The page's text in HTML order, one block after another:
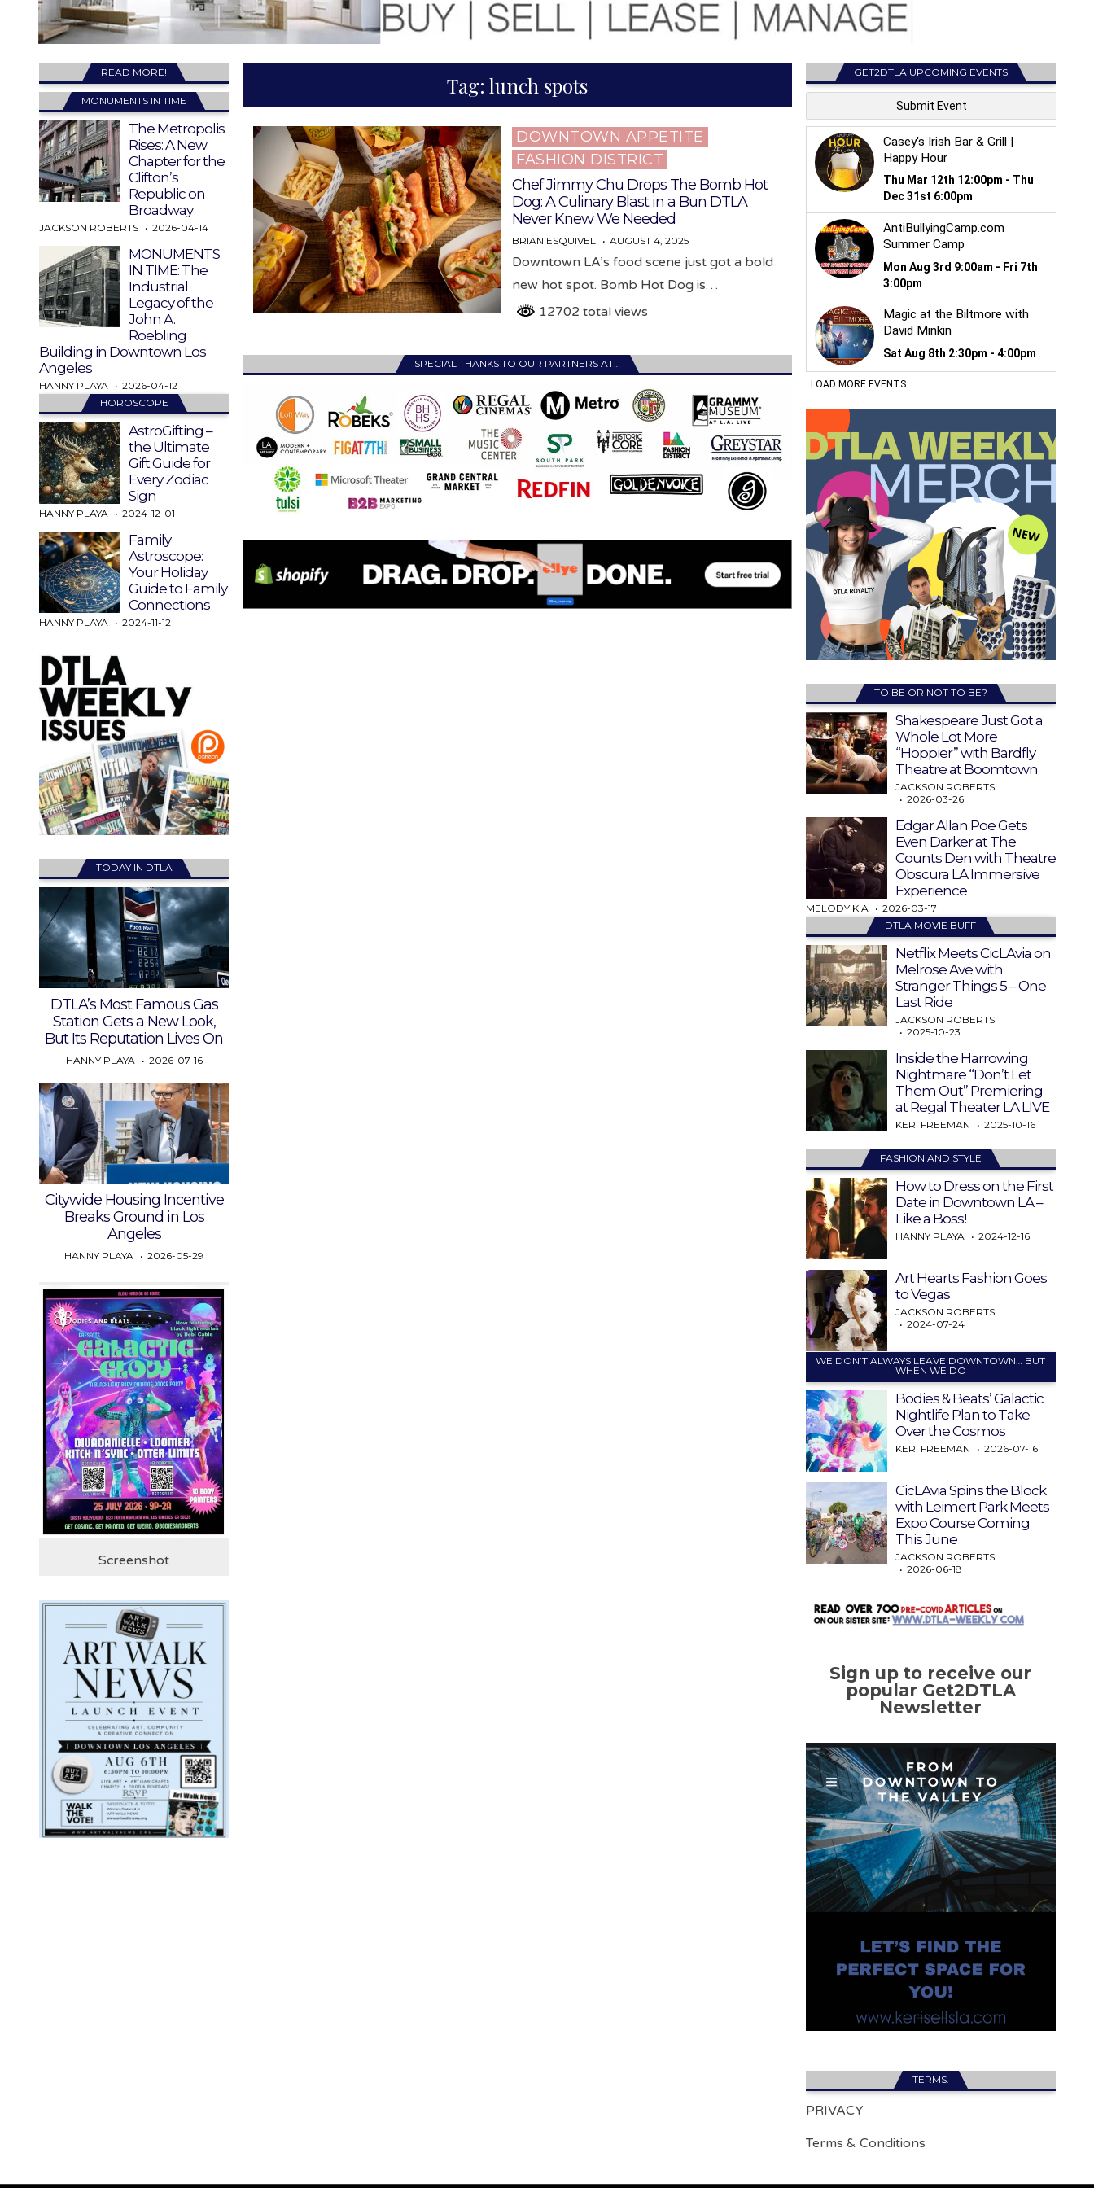
Tag:lunch spots
Posted
in
DOWNTOWN APPETITE
FASHION DISTRICT
Chef Jimmy Chu Drops The Bomb Hot
Dog: A Culinary Blast in a Bun DTLA
Never Knew We Needed
BRIAN ESQUIVEL AUGUST 4, 2025
Downtown LA’s food scene just got a bold
new hot spot. Bomb Hot Dog is…
12702 total views
SPECIAL THANKS TO OUR PARTNERS AT…
READ MORE!
MONUMENTS IN TIME
The Metropolis
Rises: A New
Chapter for the
Clifton’s
Republic on
Broadway
JACKSON ROBERTS 2026-04-14
MONUMENTS
IN TIME: The
Industrial
Legacy of the
John A.
Roebling
Building in Downtown Los
Angeles
HANNY PLAYA
2026-04-12
HOROSCOPE
AstroGifting –
the Ultimate
Gift Guide for
Every Zodiac
Sign
HANNY PLAYA 2024-12-01
Family
Astroscope:
Your Holiday
Guide to Family
Connections
HANNY PLAYA 2024-11-12
TODAY IN DTLA
DTLA’s Most Famous Gas
Station Gets a New Look,
But Its Reputation Lives On
HANNY PLAYA 2026-07-16
Citywide Housing Incentive
Breaks Ground in Los
Angeles
HANNY PLAYA 2026-05-29
Screenshot
GET2DTLA UPCOMING EVENTS
TO BE OR NOT TO BE?
Shakespeare Just Got a
Whole Lot More
“Hoppier” with Bardfly
Theatre at Boomtown
JACKSON ROBERTS
2026-03-26
Edgar Allan Poe Gets
Even Darker at The
Counts Den with Theatre
Obscura LA Immersive
Experience
MELODY KIA
2026-03-17
DTLA MOVIE BUFF
Netflix Meets CicLAvia on
Melrose Ave with
Stranger Things 5 – One
Last Ride
JACKSON ROBERTS
2025-10-23
Inside the Harrowing
Nightmare “Don’t Let
Them Out” Premiering
at Regal Theater LA LIVE
KERI FREEMAN 2025-10-16
FASHION AND STYLE
How to Dress on the First
Date in Downtown LA –
Like a Boss!
HANNY PLAYA 2024-12-16
Art Hearts Fashion Goes
to Vegas
JACKSON ROBERTS
2024-07-24
WE DON’T ALWAYS LEAVE DOWNTOWN… BUT
WHEN WE DO
Bodies & Beats’ Galactic
Nightlife Plan to Take
Over the Cosmos
KERI FREEMAN 2026-07-16
CicLAvia Spins the Block
with Leimert Park Meets
Expo Course Coming
This June
JACKSON ROBERTS
2026-06-18
Sign up to receive our
popular Get2DTLA
Newsletter
TERMS.
PRIVACY
Terms & Conditions